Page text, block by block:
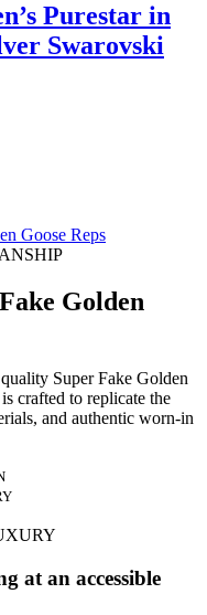
Purestar in
Swarovski
Goose Reps
Golden
Super Fake Golden
crafted to replicate the
and authentic worn-in
at an accessible